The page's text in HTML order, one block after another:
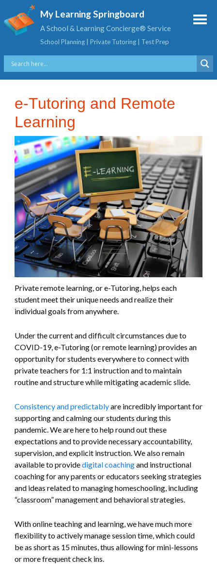
My Learning Springboard
A School & Learning Concierge® Service
School Planning | Private Tutoring | Test Prep
e-Tutoring and Remote
Learning
Private remote learning, or e-Tutoring, helps each
student meet their unique needs and realize their
individual goals from anywhere.
Under the current and difficult circumstances due to
COVID-19, e-Tutoring (or remote learning) provides an
opportunity for students everywhere to connect with
private teachers for 1:1 instruction and to maintain
routine and structure while mitigating academic slide.
Consistency and predictablyare incredibly important for
supporting and calming our students during this
pandemic. We are here to help round out these
expectations and to provide necessary accountability,
supervision, and explicit instruction. We also remain
available to providedigital coachingand instructional
coaching for any parents or educators seeking strategies
and ideas related to managing homeschooling, including
“classroom” management and behavioral strategies.
With online teaching and learning, we have much more
flexibility to actively manage session time, which could
be as short as 15 minutes, thus allowing for mini-lessons
or more frequent check ins.